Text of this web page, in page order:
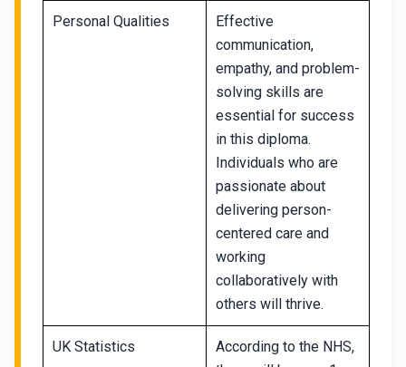
Personal Qualities
Effective
communication,
empathy, and problem-
solving skills are
essential for success
in this diploma.
Individuals who are
passionate about
delivering person-
centered care and
working
collaboratively with
others will thrive.
UK Statistics
According to the NHS,